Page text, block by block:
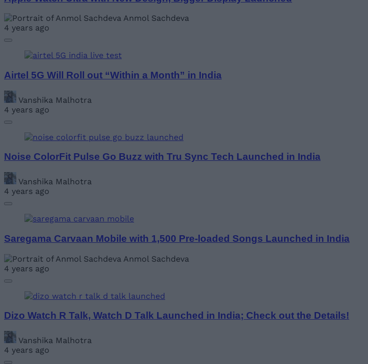
Anmol Sachdeva
4 years ago
Airtel 5G Will Roll out “Within a Month” in India
Vanshika Malhotra
4 years ago
Noise ColorFit Pulse Go Buzz with Tru Sync Tech Launched in India
Vanshika Malhotra
4 years ago
Saregama Carvaan Mobile with 1,500 Pre-loaded Songs Launched in India
Anmol Sachdeva
4 years ago
Dizo Watch R Talk, Watch D Talk Launched in India; Check out the Details!
Vanshika Malhotra
4 years ago